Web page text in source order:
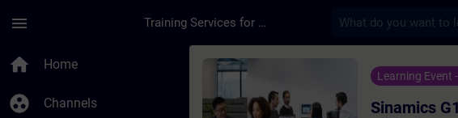
menu Training Services for Digital Industries
home Home
group_work Channels
Course - Sinamics G150,
Learning Event
Sinamics